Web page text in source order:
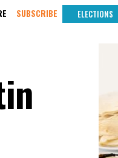
SUBSCRIBE ELECTIONS